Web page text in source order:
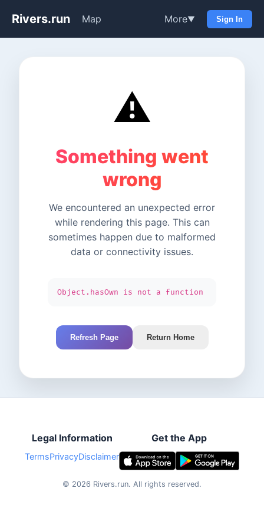
Rivers.run Map More▼ Sign In
⚠️
Something went
wrong
We encountered an unexpected error
while rendering this page. This can
sometimes happen due to malformed
data or connectivity issues.
Object.hasOwn is not a function
Refresh Page Return Home
Legal Information
TermsPrivacyDisclaimer
Get the App
© 2026 Rivers.run. All rights reserved.